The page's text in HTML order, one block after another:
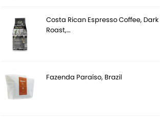
Costa Rican Espresso Coffee, Dark
Roast,…
Fazenda Paraíso, Brazil